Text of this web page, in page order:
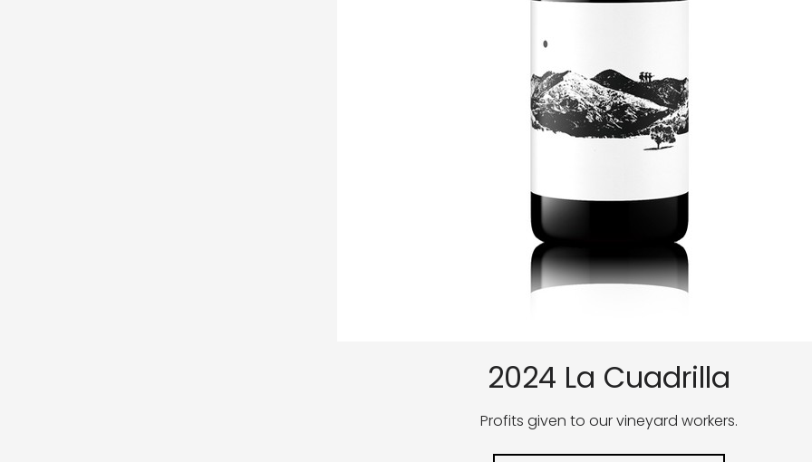
2024 La Cuadrilla
Profits given to our vineyard workers.